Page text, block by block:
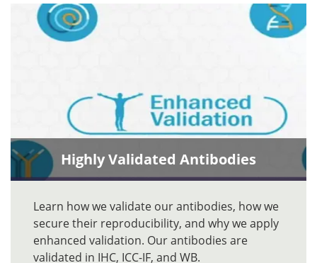
Highly Validated Antibodies
Learn how we validate our antibodies, how we
secure their reproducibility, and why we apply
enhanced validation. Our antibodies are
validated in IHC, ICC-IF, and WB.